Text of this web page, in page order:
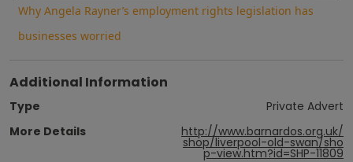
Why Angela Rayner’s employment rights legislation has
businesses worried
Additional Information
Type
Private Advert
More Details
http://www.barnardos.org.uk/
shop/liverpool-old-swan/sho
p-view.htm?id=SHP-11809